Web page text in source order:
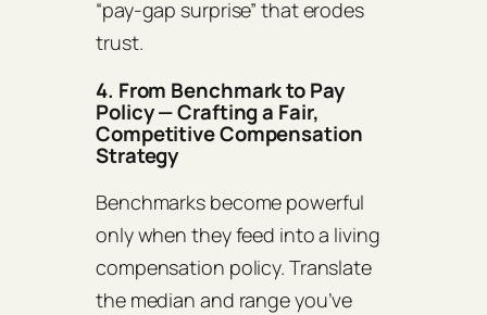
“pay‑gap surprise” that erodes
trust.
4. From Benchmark to Pay
Policy — Crafting a Fair,
Competitive Compensation
Strategy
Benchmarks become powerful
only when they feed into a living
compensation policy. Translate
the median and range you’ve